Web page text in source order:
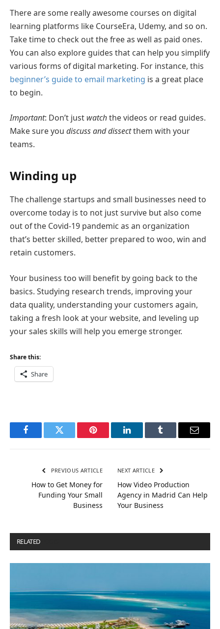
There are some really awesome courses on digital
learning platforms like CourseEra, Udemy, and so on.
Take time to check out the free as well as paid ones.
You can also explore guides that can help you simplify
various forms of digital marketing. For instance, this
beginner’s guide to email marketing is a great place
to begin.
Important: Don’t just watchthe videos or read guides.
Make sure you discuss and dissectthem with your
teams.
Winding up
The challenge startups and small businesses need to
overcome today is to not just survive but also come
out of the Covid-19 pandemic as an organization
that’s better skilled, better prepared to woo, win and
retain customers.
Your business too will benefit by going back to the
basics. Studying research trends, improving your
data quality, understanding your customers again,
taking a fresh look at your website, and leveling up
your sales skills will help you emerge stronger.
Share this:
Share
FacebookTwitter Pinterest LinkedInTumblr Email
PREVIOUS ARTICLE
How to Get Money for
Funding Your Small
Business
NEXT ARTICLE
How Video Production
Agency in Madrid Can Help
Your Business
RELATED